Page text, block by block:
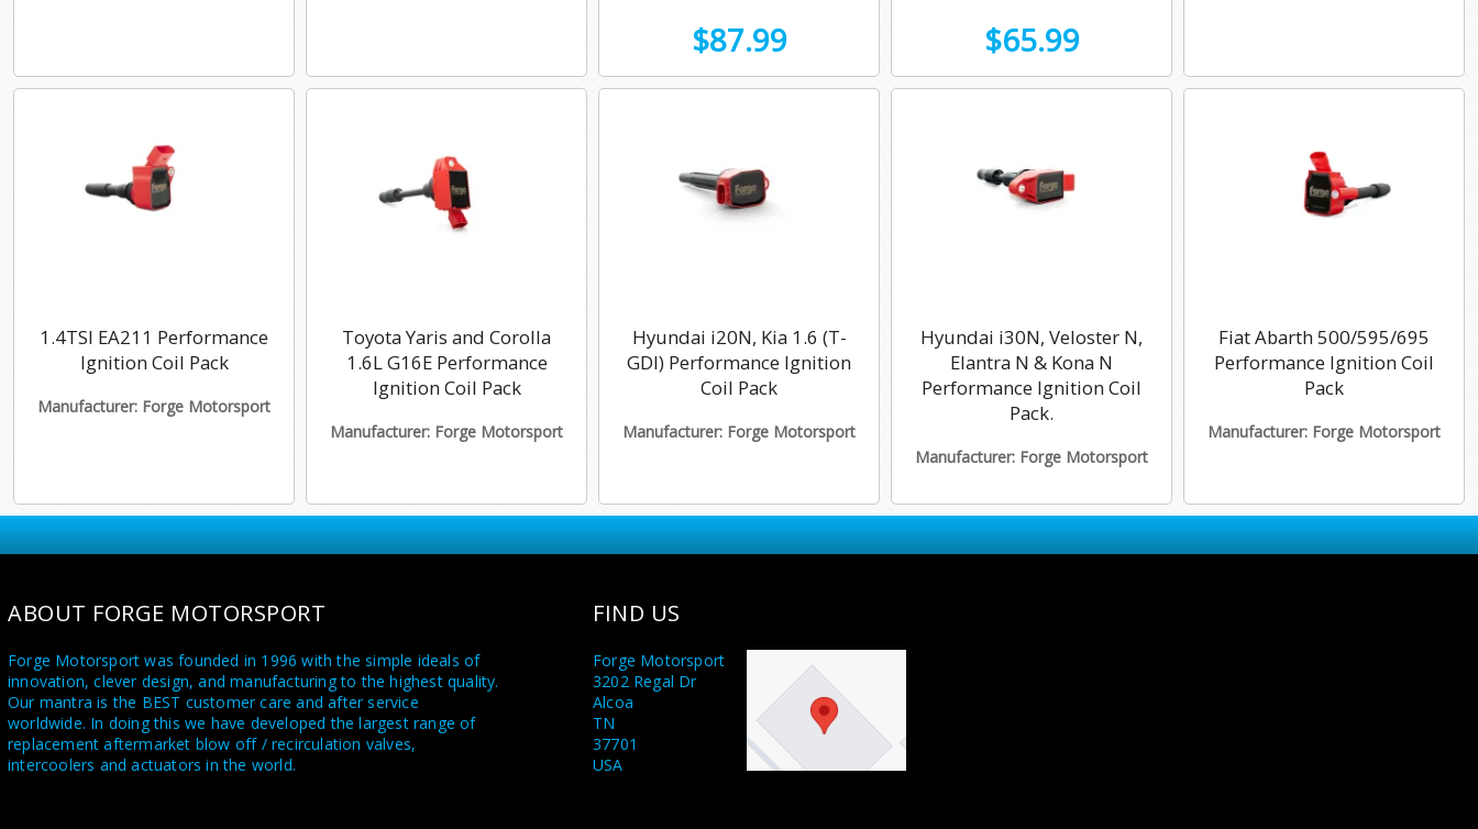
$87.99 $65.99
1.4TSI EA211 Performance
Ignition Coil Pack
Manufacturer: Forge Motorsport
Toyota Yaris and Corolla
1.6L G16E Performance
Ignition Coil Pack
Manufacturer: Forge Motorsport
Hyundai i20N, Kia 1.6 (T-
GDI) Performance Ignition
Coil Pack
Manufacturer: Forge Motorsport
Hyundai i30N, Veloster N,
Elantra N & Kona N
Performance Ignition Coil
Pack.
Manufacturer: Forge Motorsport
Fiat Abarth 500/595/695
Performance Ignition Coil
Pack
Manufacturer: Forge Motorsport
ABOUT FORGE MOTORSPORT
Forge Motorsport was founded in 1996 with the simple ideals of
innovation, clever design, and manufacturing to the highest quality.
Our mantra is the BEST customer care and after service
worldwide. In doing this we have developed the largest range of
replacement aftermarket blow off / recirculation valves,
intercoolers and actuators in the world.
FIND US
Forge Motorsport
3202 Regal Dr
Alcoa
TN
37701
USA